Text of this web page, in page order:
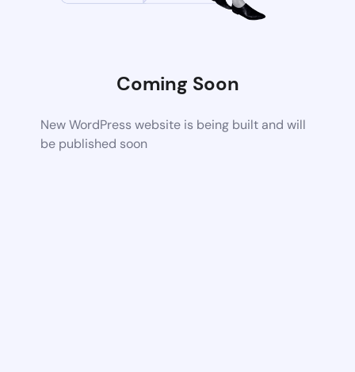
Coming Soon
New WordPress website is being built and will
be published soon